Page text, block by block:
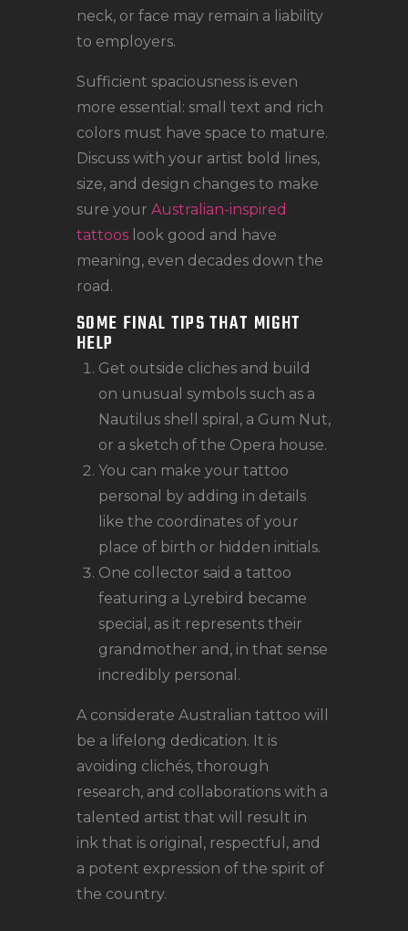
neck, or face may remain a liability
to employers.
Sufficient spaciousness is even
more essential: small text and rich
colors must have space to mature.
Discuss with your artist bold lines,
size, and design changes to make
sure your Australian-inspired
tattoos look good and have
meaning, even decades down the
road.
SOME FINAL TIPS THAT MIGHT
HELP
Get outside cliches and build
on unusual symbols such as a
Nautilus shell spiral, a Gum Nut,
or a sketch of the Opera house.
You can make your tattoo
personal by adding in details
like the coordinates of your
place of birth or hidden initials.
One collector said a tattoo
featuring a Lyrebird became
special, as it represents their
grandmother and, in that sense
incredibly personal.
A considerate Australian tattoo will
be a lifelong dedication. It is
avoiding clichés, thorough
research, and collaborations with a
talented artist that will result in
ink that is original, respectful, and
a potent expression of the spirit of
the country.